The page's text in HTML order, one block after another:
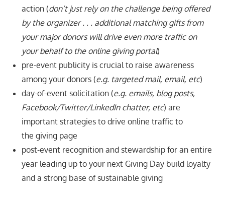
action (don’t just rely on the challenge being offered
by the organizer . . . additional matching gifts from
your major donors will drive even more traffic on
your behalf to the online giving portal)
pre-event publicity is crucial to raise awareness
among your donors (e.g. targeted mail, email, etc)
day-of-event solicitation (e.g. emails, blog posts,
Facebook/Twitter/LinkedIn chatter, etc) are
important strategies to drive online traffic to
the giving page
post-event recognition and stewardship for an entire
year leading up to your next Giving Day build loyalty
and a strong base of sustainable giving